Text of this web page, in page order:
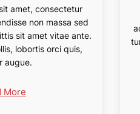
amet, consectetur
non massa sed
sit amet vitae ante.
lobortis orci quis,
augue.
More